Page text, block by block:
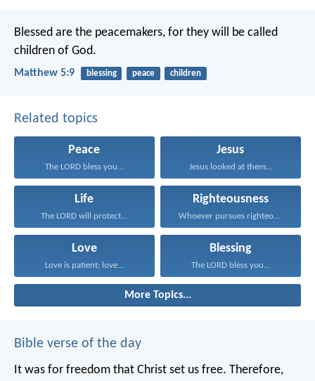
Blessed are the peacemakers, for they will be called
children of God.
Matthew 5:9 blessing peace children
Related topics
Peace
The LORD bless you...
Jesus
Jesus looked at them...
Life
The LORD will protect...
Righteousness
Whoever pursues righteousness and...
Love
Love is patient; love...
Blessing
The LORD bless you...
More Topics...
Bible verse of the day
It was for freedom that Christ set us free. Therefore,